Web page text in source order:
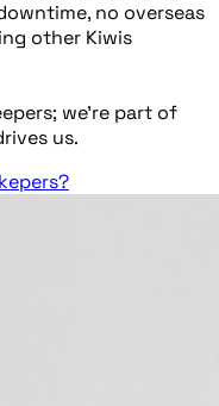
no overseas
other Kiwis
we’re part of
us.